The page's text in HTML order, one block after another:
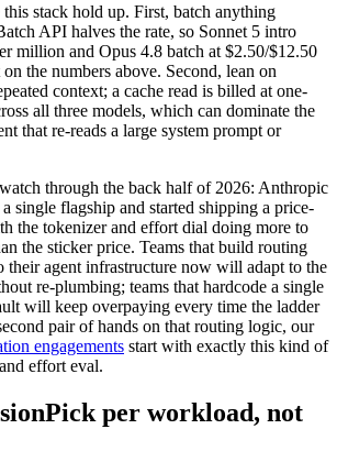
stack hold up. First, batch anything
API halves the rate, so Sonnet 5 intro
million and Opus 4.8 batch at $2.50/$12.50
the numbers above. Second, lean on
context; a cache read is billed at one-
all three models, which can dominate the
that re-reads a large system prompt or
through the back half of 2026: Anthropic
single flagship and started shipping a price-
the tokenizer and effort dial doing more to
the sticker price. Teams that build routing
their agent infrastructure now will adapt to the
re-plumbing; teams that hardcode a single
will keep overpaying every time the ladder
pair of hands on that routing logic, our
engagements start with exactly this kind of
effort eval.
Pick per workload, not